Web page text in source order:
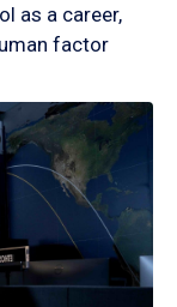
as a career,
factor